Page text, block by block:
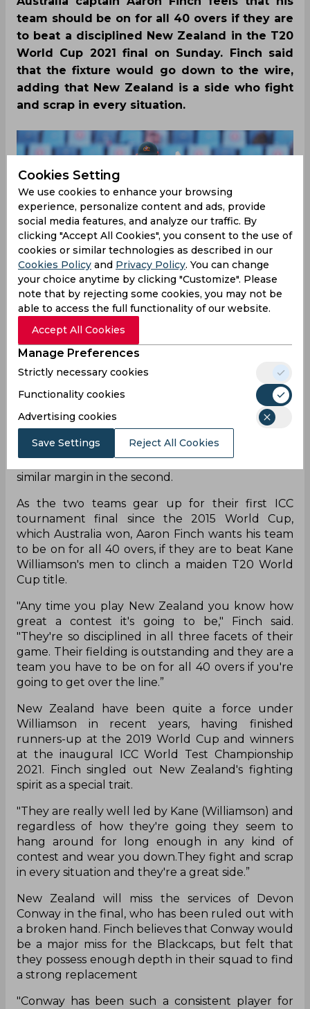
team should be on for all 40 overs if they are
to beat a disciplined New Zealand in the T20
World Cup 2021 final on Sunday. Finch said
that the fixture would go down to the wire,
adding that New Zealand is a side who fight
and scrap in every situation.
The final of the T20 World Cup 2021 is set to be
played between Australia and New Zealand at
the Dubai International Cricket Stadium on
Sunday, November 14. Both these teams have
entered the final beating a strong opposition, In
the first semi-final, New Zealand won against
England by five wickets in a scintillating run
chase, while Australia defeated Pakistan by a
similar margin in the second.
As the two teams gear up for their first ICC
tournament final since the 2015 World Cup,
which Australia won, Aaron Finch wants his team
to be on for all 40 overs, if they are to beat Kane
Williamson's men to clinch a maiden T20 World
Cup title.
"Any time you play New Zealand you know how
great a contest it's going to be," Finch said.
"They're so disciplined in all three facets of their
game. Their fielding is outstanding and they are a
team you have to be on for all 40 overs if you're
going to get over the line.”
New Zealand have been quite a force under
Williamson in recent years, having finished
runners-up at the 2019 World Cup and winners
at the inaugural ICC World Test Championship
2021. Finch singled out New Zealand's fighting
spirit as a special trait.
"They are really well led by Kane (Williamson) and
regardless of how they're going they seem to
hang around for long enough in any kind of
contest and wear you down.They fight and scrap
in every situation and they're a great side.”
New Zealand will miss the services of Devon
Conway in the final, who has been ruled out with
a broken hand. Finch believes that Conway would
be a major miss for the Blackcaps, but felt that
they possess enough depth in their squad to find
a strong replacement
"Conway has been such a consistent player for
Cookies Setting
We use cookies to enhance your browsing
experience, personalize content and ads, provide
social media features, and analyze our traffic. By
clicking "Accept All Cookies", you consent to the use of
cookies or similar technologies as described in our
Cookies Policy and Privacy Policy. You can change
your choice anytime by clicking "Customize". Please
note that by rejecting some cookies, you may not be
able to access the full functionality of our website.
Accept All Cookies
Manage Preferences
Strictly necessary cookies
Functionality cookies
Advertising cookies
Save Settings Reject All Cookies